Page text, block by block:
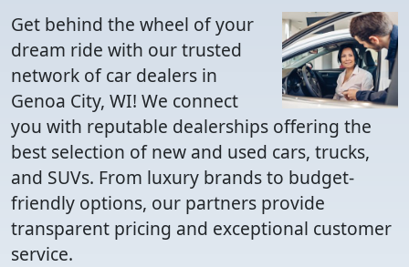
Get behind the wheel of your
dream ride with our trusted
network of car dealers in
Genoa City, WI! We connect
you with reputable dealerships offering the
best selection of new and used cars, trucks,
and SUVs. From luxury brands to budget-
friendly options, our partners provide
transparent pricing and exceptional customer
service.